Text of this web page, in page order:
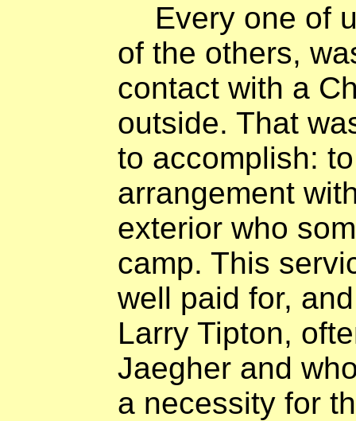
Every one of
of the others,
contact with a
outside. That
to accomplish:
arrangement
exterior who
camp. This
well paid for,
Larry Tipton,
Jaegher and
a necessity for